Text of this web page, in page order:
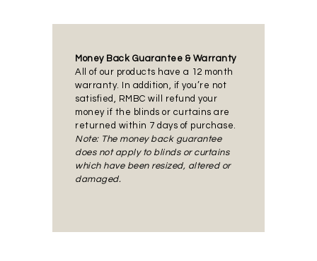
Money Back Guarantee & Warranty
All of our products have a 12 month
warranty. In addition, if you’re not
satisfied, RMBC will refund your
money if the blinds or curtains are
returned within 7 days of purchase.
Note: The money back guarantee
does not apply to blinds or curtains
which have been resized, altered or
damaged.